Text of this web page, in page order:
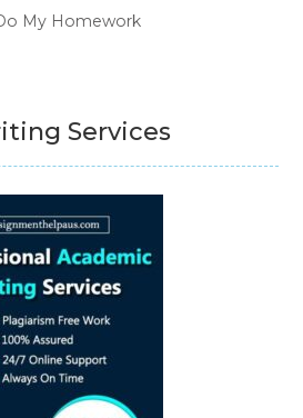
My Homework
Services